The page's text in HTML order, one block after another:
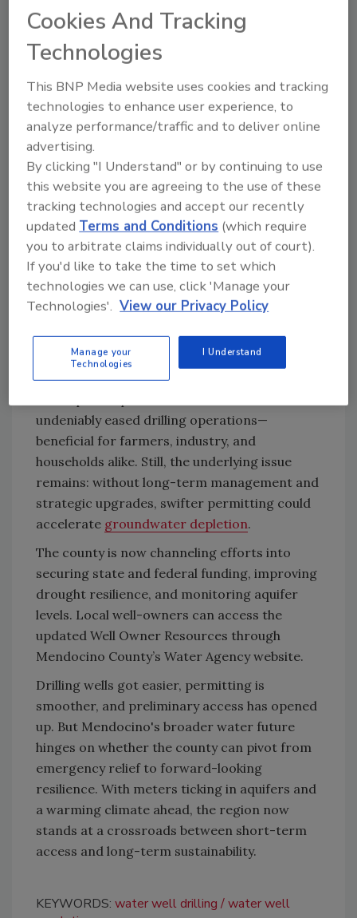
A county-declared emergency response
in stage‑3 drought—triggering funding
for emergency wells, hauled water, and
Frequent meetings to oversee mutual aid
and ensure readiness
Supervisor John Haschak later framed the
challenge succinctly: “How do we go about
pursuing funding that is so critical to get us into
a place where we are prepared for drought?”
Data from Drought.gov show May 2025
ranked as the 38th driest May in 131 years, and
the year-to-date as the 39th driest. Although
winter rains improved conditions marginally—
precipitation early in 2025—the county is still
classified as “abnormally dry.”
undeniably eased drilling operations—
beneficial for farmers, industry, and
households alike. Still, the underlying issue
remains: without long-term management and
strategic upgrades, swifter permitting could
accelerate groundwater depletion.
The county is now channeling efforts into
securing state and federal funding, improving
drought resilience, and monitoring aquifer
levels. Local well-owners can access the
updated Well Owner Resources through
Mendocino County’s Water Agency website.
Drilling wells got easier, permitting is
smoother, and preliminary access has opened
up. But Mendocino's broader water future
hinges on whether the county can pivot from
emergency relief to forward-looking
resilience. With meters ticking in aquifers and
a warming climate ahead, the region now
stands at a crossroads between short-term
access and long-term sustainability.
KEYWORDS: water well drilling
water well
Cookies And Tracking
Technologies
This BNP Media website uses cookies and tracking
technologies to enhance user experience, to
analyze performance/traffic and to deliver online
advertising.
By clicking "I Understand" or by continuing to use
this website you are agreeing to the use of these
tracking technologies and accept our recently
updatedTerms and Conditions (which require
you to arbitrate claims individually out of court).
If you'd like to take the time to set which
technologies we can use, click 'Manage your
Technologies'. View our Privacy Policy
Manage your
Technologies
I Understand